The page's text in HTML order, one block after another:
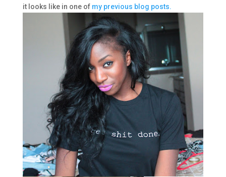
it looks like in one of my previous blog posts.